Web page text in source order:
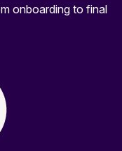
onboarding to final